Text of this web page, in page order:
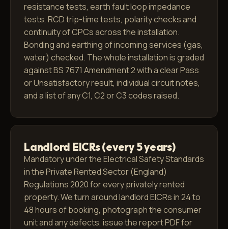
resistance tests, earth fault loop impedance
tests, RCD trip-time tests, polarity checks and
continuity of CPCs across the installation.
Bonding and earthing of incoming services (gas,
water) checked. The whole installation is graded
against BS 7671 Amendment 2 with a clear Pass
or Unsatisfactory result, individual circuit notes,
and a list of any C1, C2 or C3 codes raised.
Landlord EICRs (every 5 years)
Mandatory under the Electrical Safety Standards
in the Private Rented Sector (England)
Regulations 2020 for every privately rented
property. We turn around landlord EICRs in 24 to
48 hours of booking, photograph the consumer
unit and any defects, issue the report PDF for